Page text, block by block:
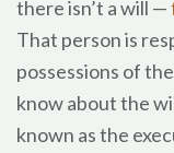
there isn’t a will —
That person is
possessions of
know about the
known as the